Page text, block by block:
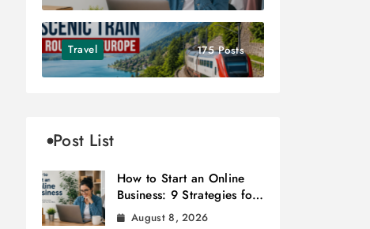
Travel 175 Posts
Post List
How to Start an Online
Business: 9 Strategies for
Success
August 8, 2026